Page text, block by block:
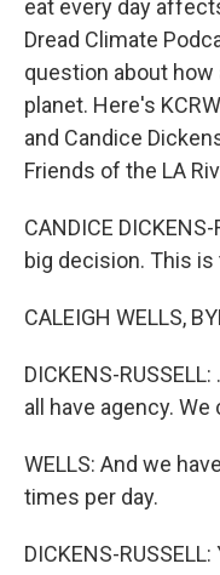
eat every day
Dread Climate
question about
planet. Here's
and Candice
Friends of the LA
CANDICE
big decision. This is
CALEIGH WELLS,
DICKENS-
all have agency.
WELLS: And we
times per day.
DICKENS-